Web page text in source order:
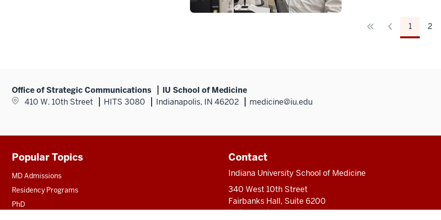
1 2
Office of Strategic Communications
IU School of Medicine
410 W. 10th Street
HITS 3080 Indianapolis, IN 46202 medicine@iu.edu
Additional
resources
Popular Topics
MD Admissions
Residency Programs
PhD
Contact
Indiana University School of Medicine
340 West 10th Street
Fairbanks Hall, Suite 6200
Indianapolis, IN 46202-3082